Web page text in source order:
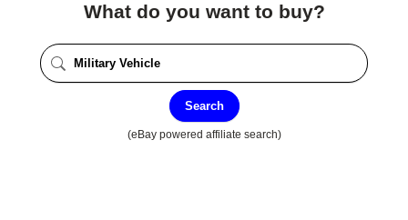
What do you want to buy?
Search
(eBay powered affiliate search)